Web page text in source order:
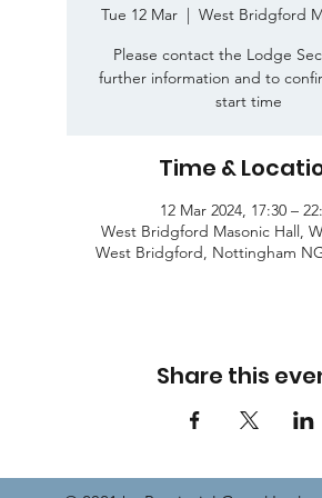
Tue 12 Mar
  |
West Bridgford
Please contact the Lodge
further information and to
start time
Time &
12 Mar 2024, 17:30 –
West Bridgford Masonic Hall,
West Bridgford, Nottingham
Share this